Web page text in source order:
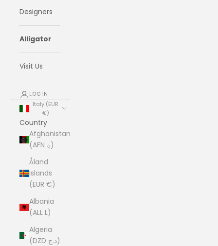
Designers
Alligator
Visit Us
LOGIN
Italy (EUR
€)
Country
Afghanistan
(AFN ؋)
Åland
Islands
(EUR €)
Albania
(ALL L)
Algeria
(DZD د.ج)